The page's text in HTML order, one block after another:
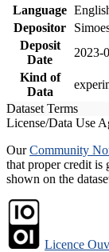
Language
Depositor
Deposit
Date
2023-
Kind of
Data
Dataset Terms
License/Data Use
OurCommunity
that proper credit is
shown on the
Licence